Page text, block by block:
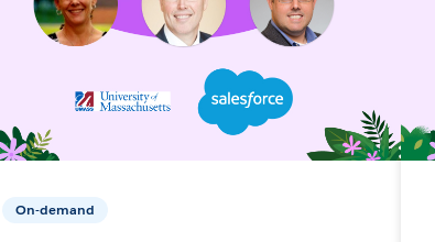
On-demand